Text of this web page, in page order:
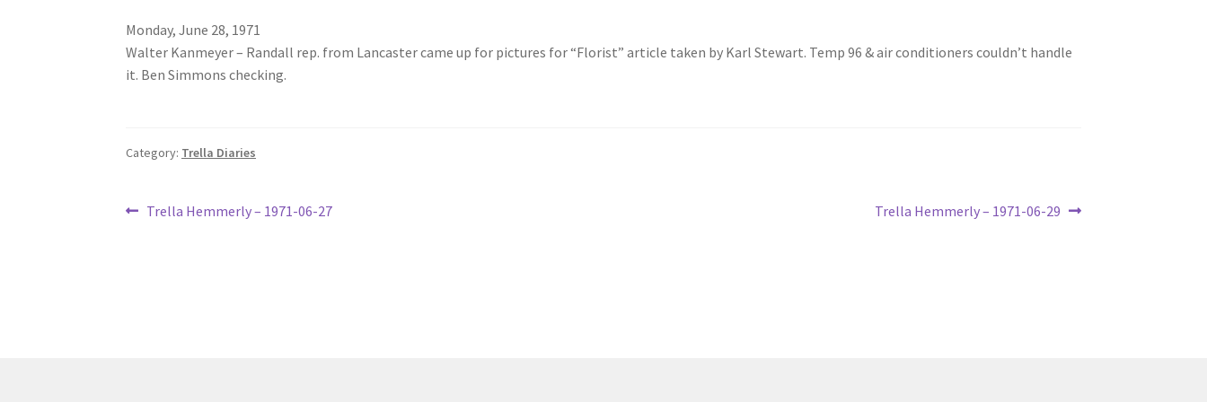
Monday, June 28, 1971
Walter Kanmeyer – Randall rep. from Lancaster came up for pictures for “Florist” article taken by Karl Stewart. Temp 96 & air conditioners couldn’t handle
it. Ben Simmons checking.
Category: Trella Diaries
Post
Previous
Trella Hemmerly – 1971-06-27
Next
Trella Hemmerly – 1971-06-29